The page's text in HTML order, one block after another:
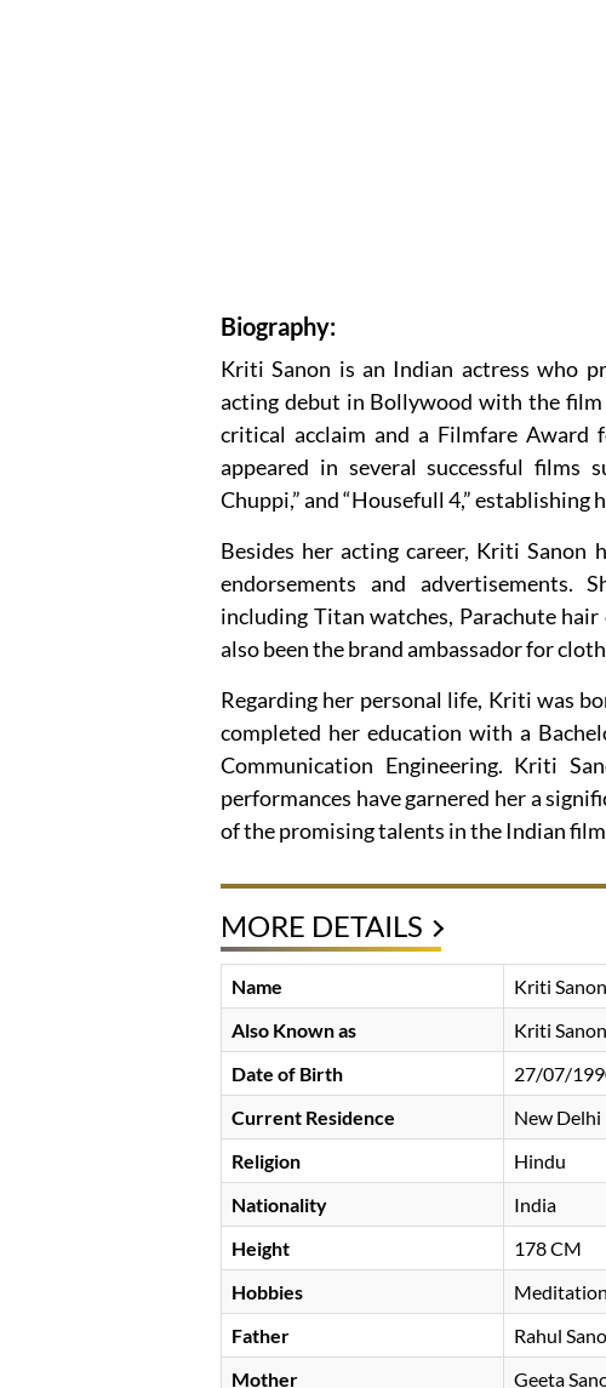
Biography:
Kriti Sanon is an Indian actress who
acting debut in Bollywood with the film
critical acclaim and a Filmfare Award
appeared in several successful films
Chuppi,” and “Housefull 4,”
Besides her acting career, Kriti Sanon
endorsements and advertisements.
including Titan watches, Parachute
also been the brand ambassador for
Regarding her personal life, Kriti was
completed her education with a
Communication Engineering. Kriti
performances have garnered her a
of the promising talents in the Indian
MORE DETAILS
Name
Kriti Sanon
Also Known as
Kriti Sanon
Date of Birth
27/07/
Current Residence
New Delhi
Religion
Hindu
Nationality
India
Height
178 CM
Hobbies
Father
Rahul
Mother
Geeta